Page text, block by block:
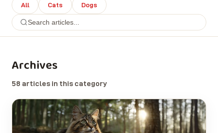
All Cats Dogs
Archives
58 articles in this category